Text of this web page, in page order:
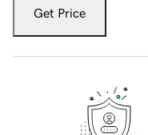
Get Price